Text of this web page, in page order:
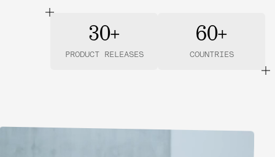
30+
PRODUCT RELEASES
60+
COUNTRIES